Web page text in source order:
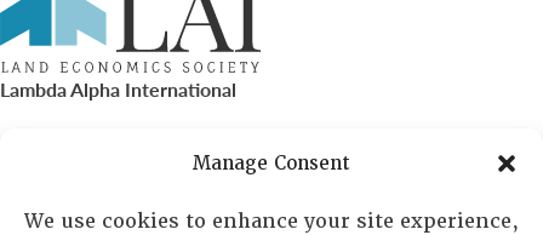
Manage Consent
We use cookies to enhance your site experience,
Lambda Alpha International
PO Box 72720, Phoenix, AZ 85050
Sheila Novak, Executive Director